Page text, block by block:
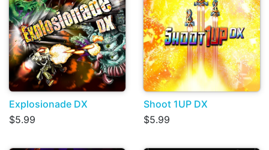
Explosionade DX
$5.99
Shoot 1UP DX
$5.99